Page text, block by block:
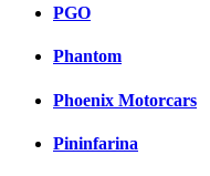
PGO
Phantom
Phoenix Motorcars
Pininfarina